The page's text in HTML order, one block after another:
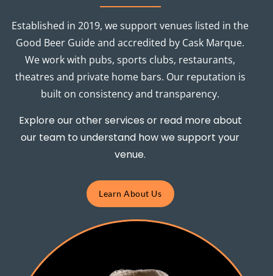
Established in 2019, we support venues listed in the
Good Beer Guide and accredited by Cask Marque.
We work with pubs, sports clubs, restaurants,
theatres and private home bars. Our reputation is
built on consistency and transparency.
Explore our other services or read more about
our team to understand how we support your
venue.
Learn About Us